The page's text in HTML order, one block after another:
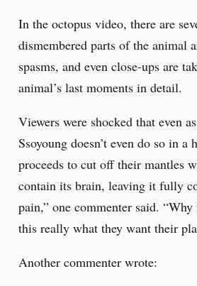
In the octopus video, there are
dismembered parts of the animal
spasms, and even close-ups are
animal’s last moments in detail.
Viewers were shocked that even
Ssoyoung doesn’t even do so in a
proceeds to cut off their mantles
contain its brain, leaving it fully
pain,” one commenter said.
this really what they want their
Another commenter wrote: